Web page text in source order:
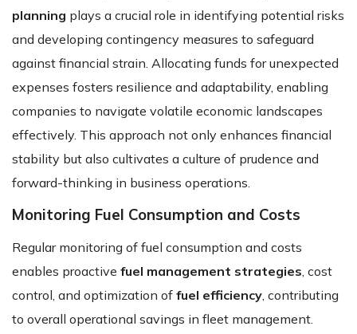
planning plays a crucial role in identifying potential risks
and developing contingency measures to safeguard
against financial strain. Allocating funds for unexpected
expenses fosters resilience and adaptability, enabling
companies to navigate volatile economic landscapes
effectively. This approach not only enhances financial
stability but also cultivates a culture of prudence and
forward-thinking in business operations.
Monitoring Fuel Consumption and Costs
Regular monitoring of fuel consumption and costs
enables proactive fuel management strategies , cost
control, and optimization of fuel efficiency , contributing
to overall operational savings in fleet management.